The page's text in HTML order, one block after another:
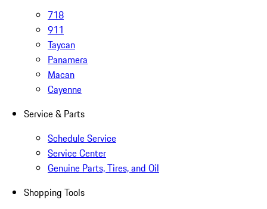
718
911
Taycan
Panamera
Macan
Cayenne
Service & Parts
Schedule Service
Service Center
Genuine Parts, Tires, and Oil
Shopping Tools